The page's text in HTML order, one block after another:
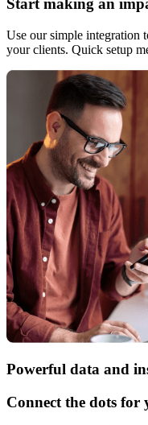
Start making an
Use our simple integration
your clients. Quick setup
Powerful data and
Connect the dots for